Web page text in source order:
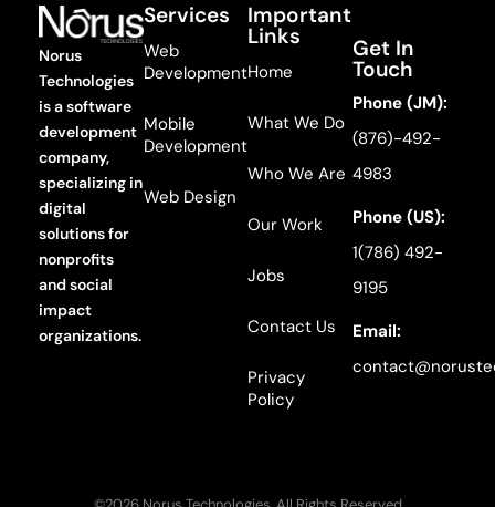
Norus
Technologies
is a software
development
company,
specializing in
digital
solutions for
nonprofits
and social
impact
organizations.
Services
Web
Development
Mobile
Development
Web Design
Important
Links
Home
What We Do
Who We Are
Our Work
Jobs
Contact Us
Privacy
Policy
Get In
Touch
Phone (JM):
(876)-492-
4983
Phone (US):
1(786) 492-
9195
Email: